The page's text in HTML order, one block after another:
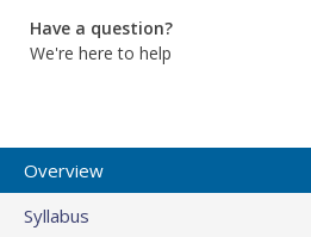
Have a question?
We're here to help
Overview
Syllabus